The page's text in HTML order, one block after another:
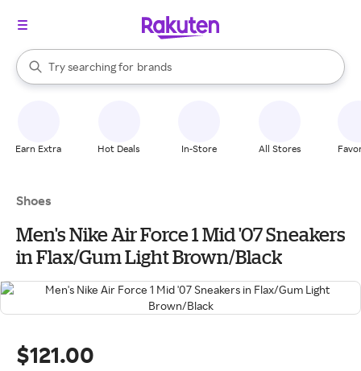
Search Rakuten
Try searching for
stores
brands
groceries
When autocomplete results are available, use the up and down
Earn Extra Hot Deals In-Store All Stores
Shoes
Men's Nike Air Force 1 Mid '07 Sneakers
in Flax/Gum Light Brown/Black
$121.00